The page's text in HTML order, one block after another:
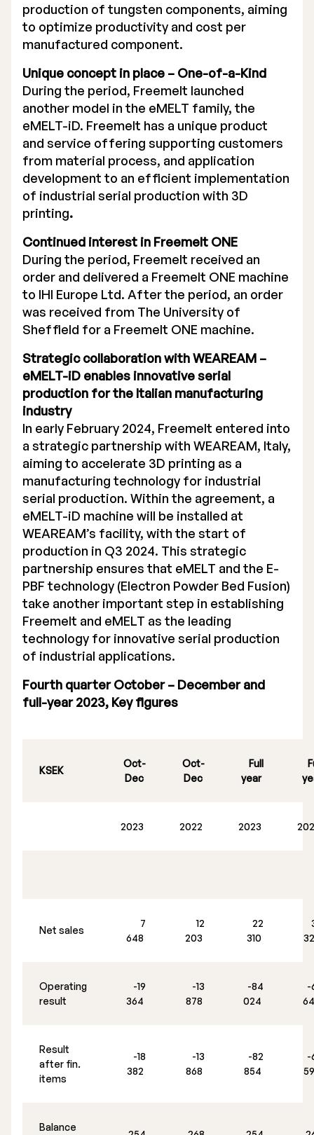
Company Description
production of tungsten components, aiming
to optimize productivity and cost per
manufactured component.
Unique concept in place – One-of-a-Kind
During the period, Freemelt launched
another model in the eMELT family, the
eMELT-iD. Freemelt has a unique product
and service offering supporting customers
from material process, and application
development to an efficient implementation
of industrial serial production with 3D
printing.
Continued interest in Freemelt ONE
During the period, Freemelt received an
order and delivered a Freemelt ONE machine
to IHI Europe Ltd. After the period, an order
was received from The University of
Sheffield for a Freemelt ONE machine.
Strategic collaboration with WEAREAM –
eMELT-iD enables innovative serial
production for the Italian manufacturing
industry
In early February 2024, Freemelt entered into
a strategic partnership with WEAREAM, Italy,
aiming to accelerate 3D printing as a
manufacturing technology for industrial
serial production. Within the agreement, a
eMELT-iD machine will be installed at
WEAREAM’s facility, with the start of
production in Q3 2024. This strategic
partnership ensures that eMELT and the E-
PBF technology (Electron Powder Bed Fusion)
take another important step in establishing
Freemelt and eMELT as the leading
technology for innovative serial production
of industrial applications.
Fourth quarter October – December and
full-year 2023, Key figures
KSEK
Oct-
Dec
Oct-
Dec
Full
year
2023 2022 2023
Net sales
7
648
12
203
22
310
Operating
result
-19
364
-13
878
-84
024
-
Result
after fin.
items
-18
382
-13
868
-82
854
-
Balance